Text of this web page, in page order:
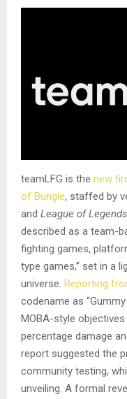
teamLFG is the new
of Bungie, staffed by
and League of Legends
described as a team-
fighting games,
type games,” set in a
universe. Reporting
codename as
MOBA-style objectives
percentage damage
report suggested the
community testing,
unveiling. A formal